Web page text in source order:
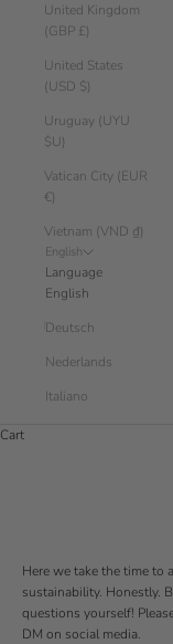
United Kingdom
(GBP £)
United States
(USD $)
Uruguay (UYU
$U)
Vatican City (EUR
€)
Vietnam (VND ₫)
English
Language
English
Deutsch
Nederlands
Italiano
Cart
Here we take the time to
sustainability. Honestly.
questions yourself!
DM on social media.